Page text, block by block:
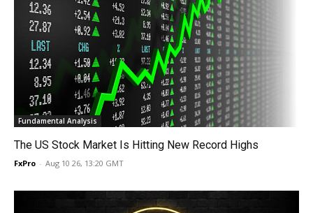
Fundamental Analysis
The US Stock Market Is Hitting New Record Highs
FxPro - Aug 10 26, 13:20 GMT